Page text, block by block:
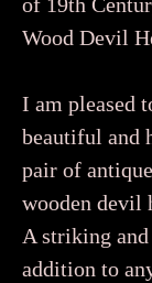
Wood Devil
I am pleased
beautiful and
pair of
wooden devil
A striking
addition to